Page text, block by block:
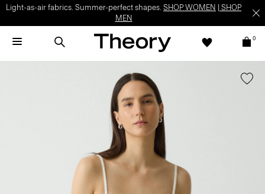
Light-as-air fabrics. Summer-perfect shapes. SHOP WOMEN
SHOP
MEN
0